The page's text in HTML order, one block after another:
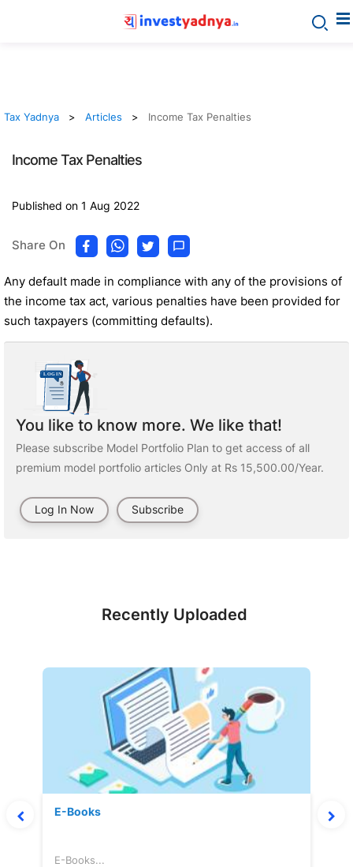
Tax Yadnya Articles Income Tax Penalties
Income Tax Penalties
Published on 1 Aug 2022
Share On
Any default made in compliance with any of the provisions of
the income tax act, various penalties have been provided for
such taxpayers (committing defaults).
You like to know more. We like that!
Please subscribe Model Portfolio Plan to get access of all
premium model portfolio articles Only at Rs 15,500.00/Year.
Log In Now Subscribe
Recently Uploaded
E-Books
E-Books...